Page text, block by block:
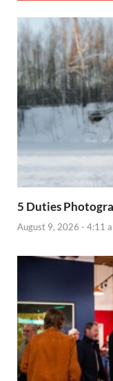
5 Duties
August 9, 2026 - 4:11